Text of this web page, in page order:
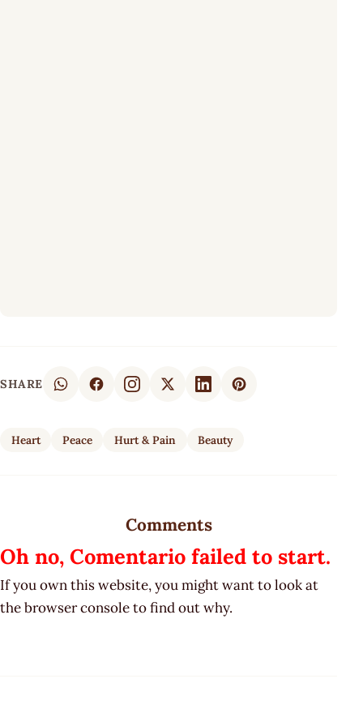
SHARE
Heart Peace Hurt & Pain Beauty
Comments
Oh no, Comentario failed to start.
If you own this website, you might want to look at
the browser console to find out why.